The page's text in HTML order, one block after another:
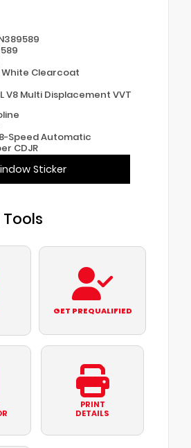
Clearcoat
V8 Multi Displacement VVT
8-Speed Automatic
CDJR
Sticker
GET PREQUALIFIED
PRINT
DETAILS